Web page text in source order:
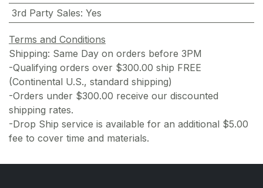
3rd Party Sales: Yes
Terms and Conditions
Shipping: Same Day on orders before 3PM
-Qualifying orders over $300.00 ship FREE
(Continental U.S., standard shipping)
-Orders under $300.00 receive our discounted
shipping rates.
-Drop Ship service is available for an additional $5.00
fee to cover time and materials.